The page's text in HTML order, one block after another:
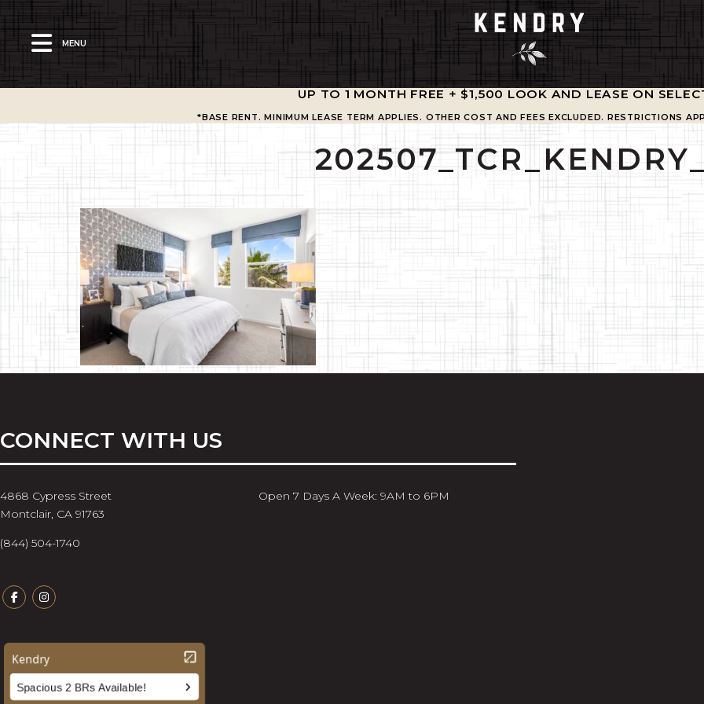
MENU
UP TO 1 MONTH FREE + $1,500 LOOK AND LEASE ON
*BASE RENT. MINIMUM LEASE TERM APPLIES. OTHER COST AND FEES EXCLUDED. RESTRICTIONS
CONNECT WITH US
4868 Cypress Street
Montclair, CA 91763
(844) 504-1740
Open 7 Days A Week: 9AM to 6PM